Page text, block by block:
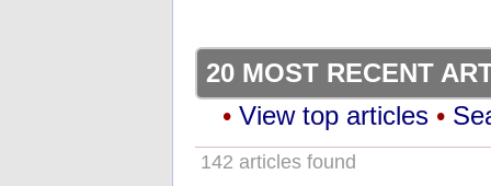
20 MOST RECENT
• View top articles •
142 articles found